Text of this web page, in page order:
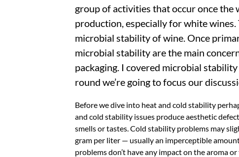
group of activities that occur once the
production, especially for white wines.
microbial stability of wine. Once
microbial stability are the main
packaging. I covered microbial
round we’re going to focus our
Before we dive into heat and cold stability
and cold stability issues produce aesthetic
smells or tastes. Cold stability problems may
gram per liter — usually an imperceptible
problems don’t have any impact on the aroma